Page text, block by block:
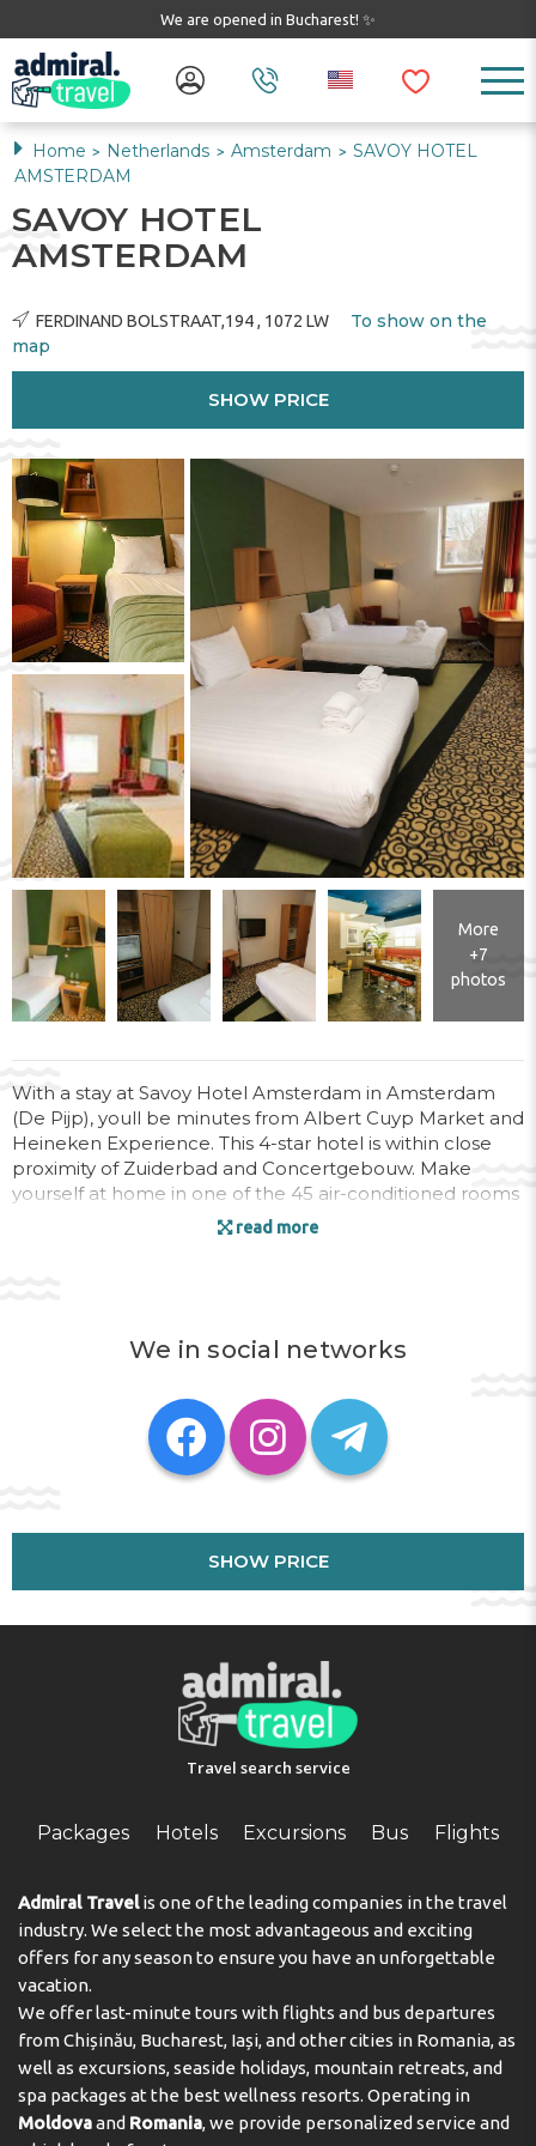
We are opened in Bucharest! ✨
Home > Netherlands > Amsterdam > SAVOY HOTEL
AMSTERDAM
SAVOY HOTEL
AMSTERDAM
FERDINAND BOLSTRAAT,194 , 1072 LW
To show on the
map
SHOW PRICE
More
+7
photos
With a stay at Savoy Hotel Amsterdam in Amsterdam
(De Pijp), youll be minutes from Albert Cuyp Market and
Heineken Experience. This 4-star hotel is within close
proximity of Zuiderbad and Concertgebouw. Make
yourself at home in one of the 45 air-conditioned rooms
featuring minibars and DVD players. Private bathrooms
FERDINAND BOLSTRAAT,194 , 1072 LW
read more
We in social networks
SHOW PRICE
Travel search service
Packages Hotels Excursions Bus Flights
Admiral Travelis one of the leading companies in the travel
industry. We select the most advantageous and exciting
offers for any season to ensure you have an unforgettable
vacation.
We offer last-minute tours with flights and bus departures
from Chișinău, Bucharest, Iași, and other cities in Romania, as
well as excursions, seaside holidays, mountain retreats, and
spa packages at the best wellness resorts. Operating in
Moldovaand Romania, we provide personalized service and